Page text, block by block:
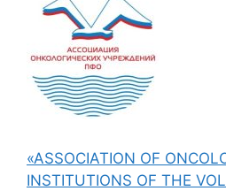
«ASSOCIATION OF
INSTITUTIONS OF THE